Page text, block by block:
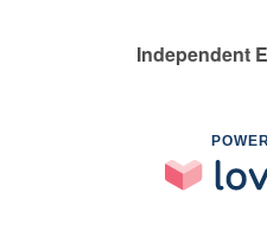
Independent